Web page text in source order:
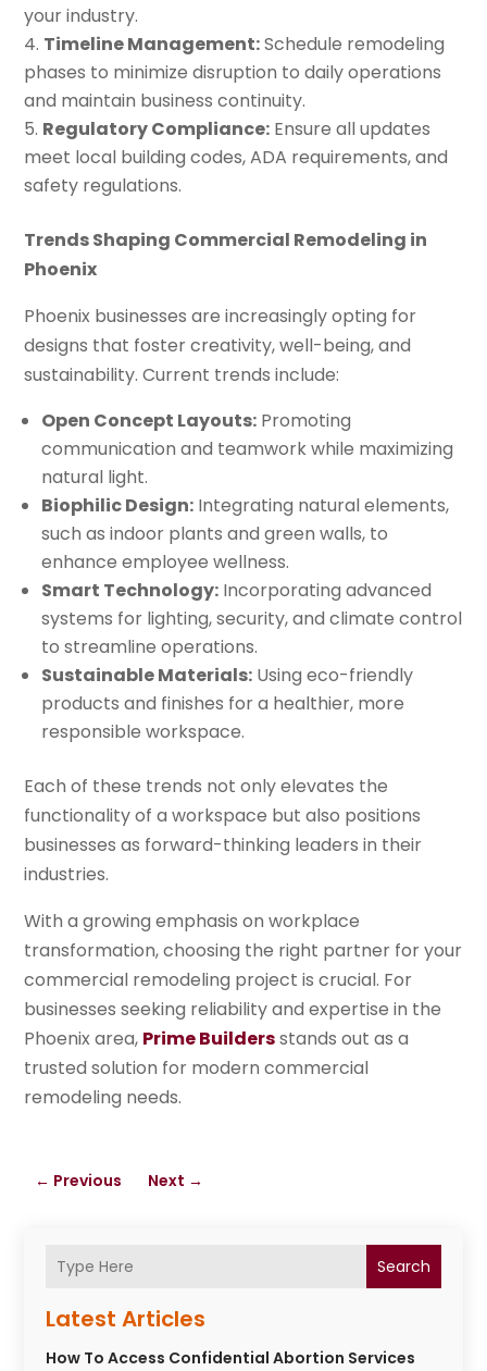
Search
Latest Articles
How To Access Confidential Abortion Services
your industry.
Timeline Management:Schedule remodeling
phases to minimize disruption to daily operations
and maintain business continuity.
Regulatory Compliance: Ensure all updates
meet local building codes, ADA requirements, and
safety regulations.
Trends Shaping Commercial Remodeling in
Phoenix
Phoenix businesses are increasingly opting for
designs that foster creativity, well-being, and
sustainability. Current trends include:
Open Concept Layouts: Promoting
communication and teamwork while maximizing
natural light.
Biophilic Design: Integrating natural elements,
such as indoor plants and green walls, to
enhance employee wellness.
Smart Technology: Incorporating advanced
systems for lighting, security, and climate control
to streamline operations.
Sustainable Materials: Using eco-friendly
products and finishes for a healthier, more
responsible workspace.
Each of these trends not only elevates the
functionality of a workspace but also positions
businesses as forward-thinking leaders in their
industries.
With a growing emphasis on workplace
transformation, choosing the right partner for your
commercial remodeling project is crucial. For
businesses seeking reliability and expertise in the
Phoenix area, Prime Buildersstands out as a
trusted solution for modern commercial
remodeling needs.
← Previous Next →